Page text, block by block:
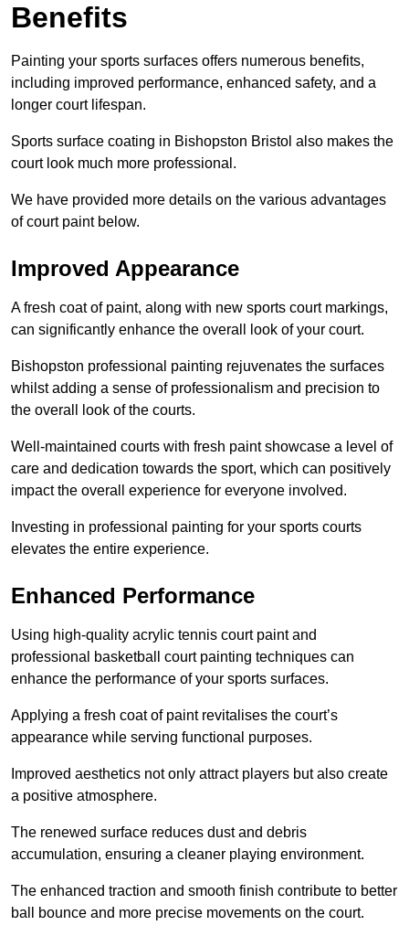
Benefits
Painting your sports surfaces offers numerous benefits,
including improved performance, enhanced safety, and a
longer court lifespan.
Sports surface coating in Bishopston Bristol also makes the
court look much more professional.
We have provided more details on the various advantages
of court paint below.
Improved Appearance
A fresh coat of paint, along with new sports court markings,
can significantly enhance the overall look of your court.
Bishopston professional painting rejuvenates the surfaces
whilst adding a sense of professionalism and precision to
the overall look of the courts.
Well-maintained courts with fresh paint showcase a level of
care and dedication towards the sport, which can positively
impact the overall experience for everyone involved.
Investing in professional painting for your sports courts
elevates the entire experience.
Enhanced Performance
Using high-quality acrylic tennis court paint and
professional basketball court painting techniques can
enhance the performance of your sports surfaces.
Applying a fresh coat of paint revitalises the court’s
appearance while serving functional purposes.
Improved aesthetics not only attract players but also create
a positive atmosphere.
The renewed surface reduces dust and debris
accumulation, ensuring a cleaner playing environment.
The enhanced traction and smooth finish contribute to better
ball bounce and more precise movements on the court.